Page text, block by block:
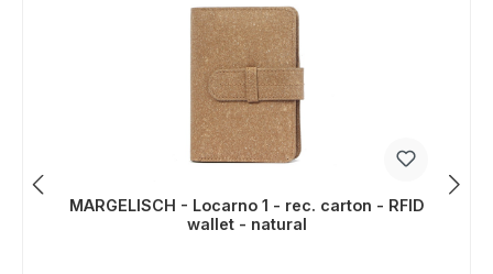
MARGELISCH - Locarno 1 - rec. carton - RFID
wallet - natural